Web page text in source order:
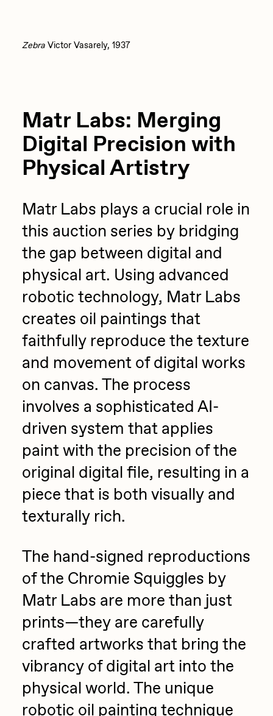
Zebra Victor Vasarely, 1937
Matr Labs: Merging
Digital Precision with
Physical Artistry
Matr Labs plays a crucial role in
this auction series by bridging
the gap between digital and
physical art. Using advanced
robotic technology, Matr Labs
creates oil paintings that
faithfully reproduce the texture
and movement of digital works
on canvas. The process
involves a sophisticated AI-
driven system that applies
paint with the precision of the
original digital file, resulting in a
piece that is both visually and
texturally rich.
The hand-signed reproductions
of the Chromie Squiggles by
Matr Labs are more than just
prints—they are carefully
crafted artworks that bring the
vibrancy of digital art into the
physical world. The unique
robotic oil painting technique